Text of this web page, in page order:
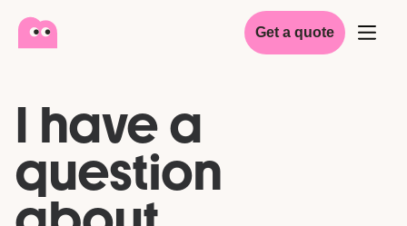
Get a quote
I have a
question